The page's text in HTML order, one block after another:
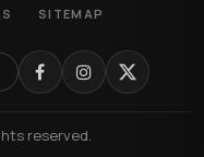
SITEMAP
reserved.